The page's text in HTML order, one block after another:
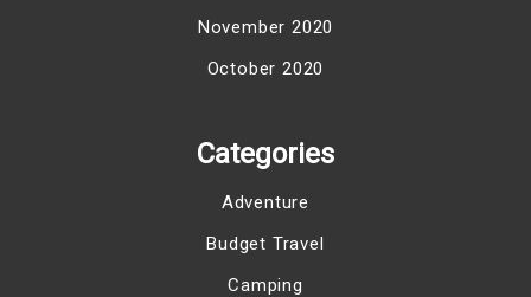
November 2020
October 2020
Categories
Adventure
Budget Travel
Camping